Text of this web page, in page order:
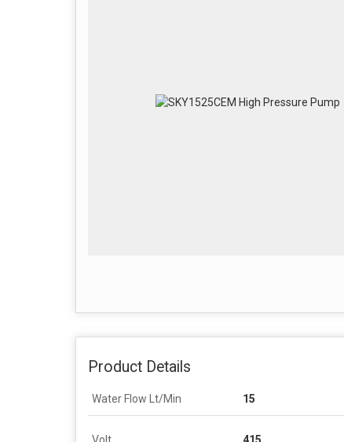
Product Details
Water Flow Lt/Min 15